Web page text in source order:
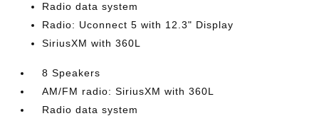
Radio data system
Radio: Uconnect 5 with 12.3" Display
SiriusXM with 360L
8 Speakers
AM/FM radio: SiriusXM with 360L
Radio data system